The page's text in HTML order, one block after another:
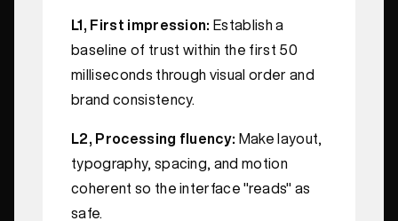
L1, First impression: Establish a
baseline of trust within the first 50
milliseconds through visual order and
brand consistency.
L2, Processing fluency: Make layout,
typography, spacing, and motion
coherent so the interface "reads" as
safe.